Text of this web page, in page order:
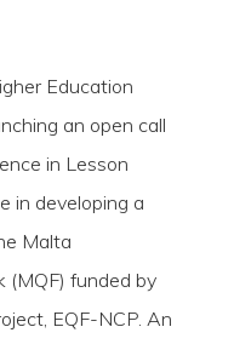
Education
an open call
in Lesson
in developing a
Malta
(MQF) funded by
EQF-NCP. An